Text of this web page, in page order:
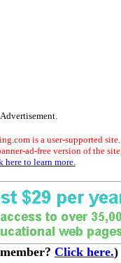
Advertisement.
is a user-supported site.
ad-free version of the
here to learn more.
Click here.)